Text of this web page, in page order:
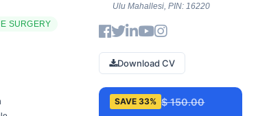
SURGERY
Ulu Mahallesi, PIN: 16220
Download CV
SAVE 33% $ 150.00